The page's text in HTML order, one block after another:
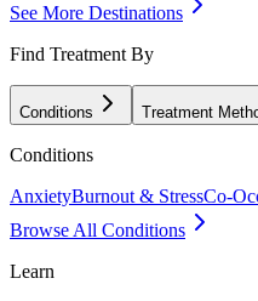
See More Destinations
Find Treatment By
Conditions Treatment
Conditions
AnxietyBurnout & StressCo-
Browse All Conditions
Learn